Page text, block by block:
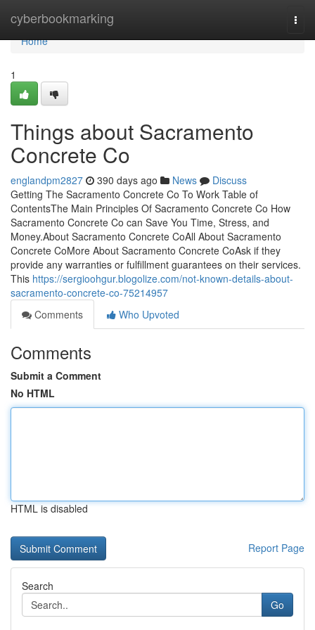
cyberbookmarking
Home
Home
1
Things about Sacramento
Concrete Co
englandpm2827 390 days ago News
Discuss
Getting The Sacramento Concrete Co To Work Table of
ContentsThe Main Principles Of Sacramento Concrete Co How
Sacramento Concrete Co can Save You Time, Stress, and
Money.About Sacramento Concrete CoAll About Sacramento
Concrete CoMore About Sacramento Concrete CoAsk if they
provide any warranties or fulfillment guarantees on their services.
This https://sergioohgur.blogolize.com/not-known-details-about-
sacramento-concrete-co-75214957
Comments
Who Upvoted
Comments
Submit a Comment
No HTML
HTML is disabled
Report Page
Search
Go